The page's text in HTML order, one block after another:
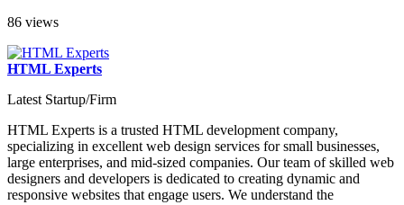
86 views
HTML Experts
Latest Startup/Firm
HTML Experts is a trusted HTML development company,
specializing in excellent web design services for small businesses,
large enterprises, and mid-sized companies. Our team of skilled web
designers and developers is dedicated to creating dynamic and
responsive websites that engage users. We understand the